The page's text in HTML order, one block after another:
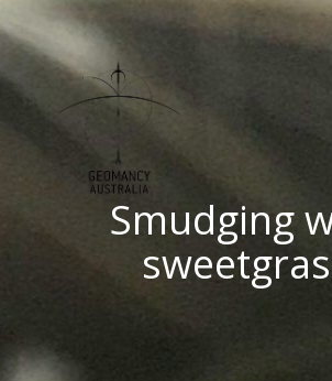
to
content
Smudging